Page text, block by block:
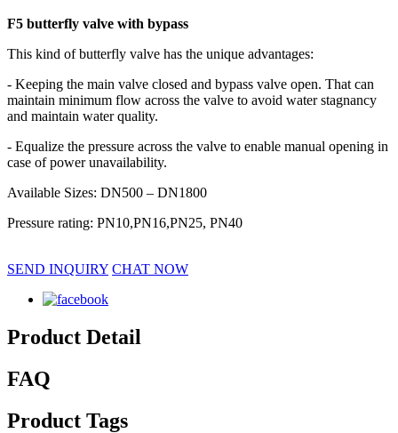
F5 butterfly valve with bypass
This kind of butterfly valve has the unique advantages:
- Keeping the main valve closed and bypass valve open. That can
maintain minimum flow across the valve to avoid water stagnancy
and maintain water quality.
- Equalize the pressure across the valve to enable manual opening in
case of power unavailability.
Available Sizes: DN500 – DN1800
Pressure rating: PN10,PN16,PN25, PN40
SEND INQUIRY CHAT NOW
Product Detail
FAQ
Product Tags